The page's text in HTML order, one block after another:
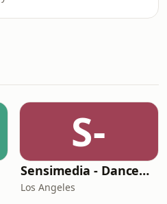
S-
Sensimedia - Dancehall
Los Angeles